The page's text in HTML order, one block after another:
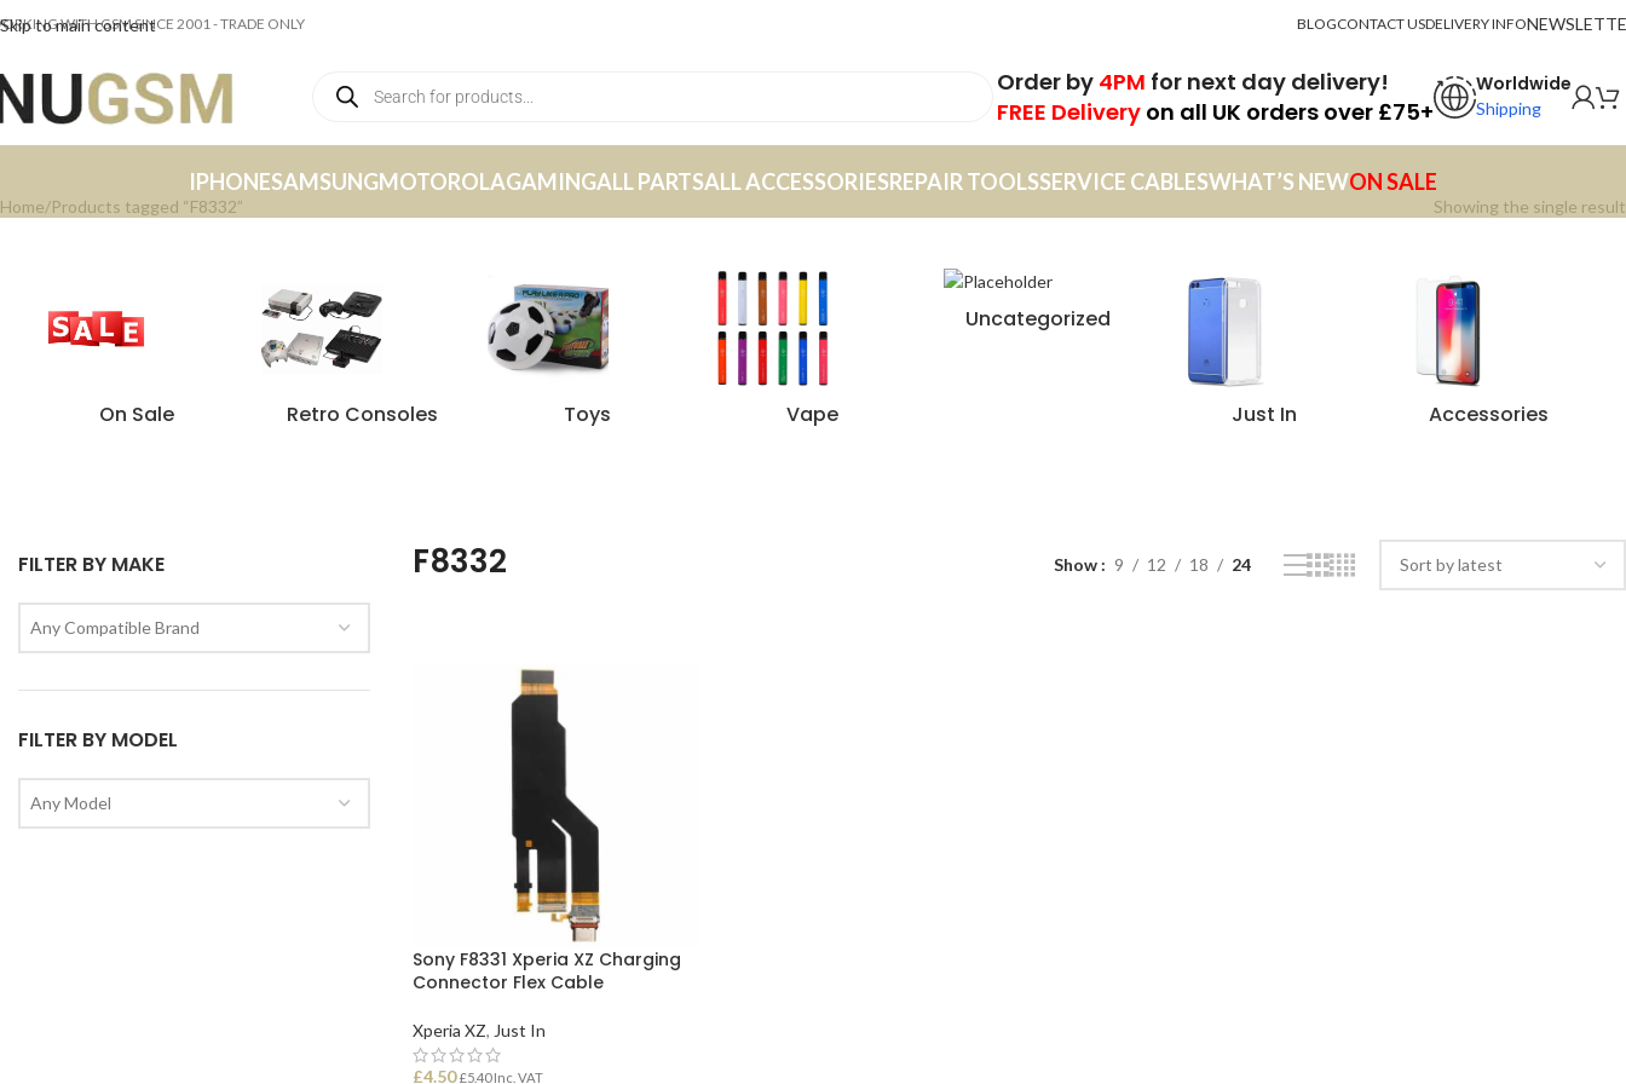
Skip to main content
WITH GSM SINCE 2001 - TRADE ONLY BLOGCONTACT USDELIVERY INFO
Order by 4PM for next day delivery!
FREE Delivery on all UK orders over £75+
Worldwide
Shipping
IPHONESAMSUNGMOTOROLAGAMINGALL PARTSALL ACCESSORIESREPAIR TOOLSSERVICE CABLESWHAT’S NEWON SALE
Home Products tagged “F8332” Showing the single result
On Sale Retro Consoles Toys Vape
Uncategorized
Just In Accessories
FILTER BY MAKE
Any Compatible Brand
FILTER BY MODEL
Any Model
F8332 Show 9 12 18 24
Sony F8331 Xperia XZ Charging
Connector Flex Cable
Xperia XZ, Just In
£4.50 £5.40Inc. VAT